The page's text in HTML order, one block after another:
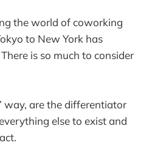
the world of coworking
to New York has
There is so much to consider
way, are the differentiator
else to exist and